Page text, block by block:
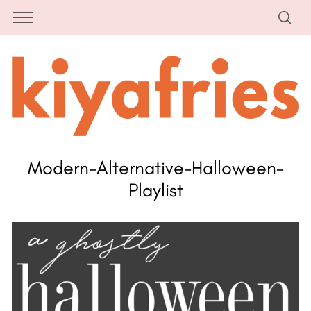
Modern-Alternative-Halloween-
Playlist